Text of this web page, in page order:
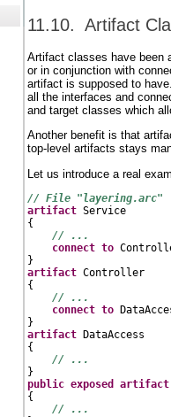
11.10. Artifact
Artifact classes have been
or in conjunction with
artifact is supposed to
all the interfaces and
and target classes which
Another benefit is that
top-level artifacts stays
Let us introduce a real
// File "layering.arc"
artifact Service
{
// ...
connect to
artifact Controller
{
// ...
connect to
artifact DataAccess
{
// ...
public exposed artifact
{
// ...